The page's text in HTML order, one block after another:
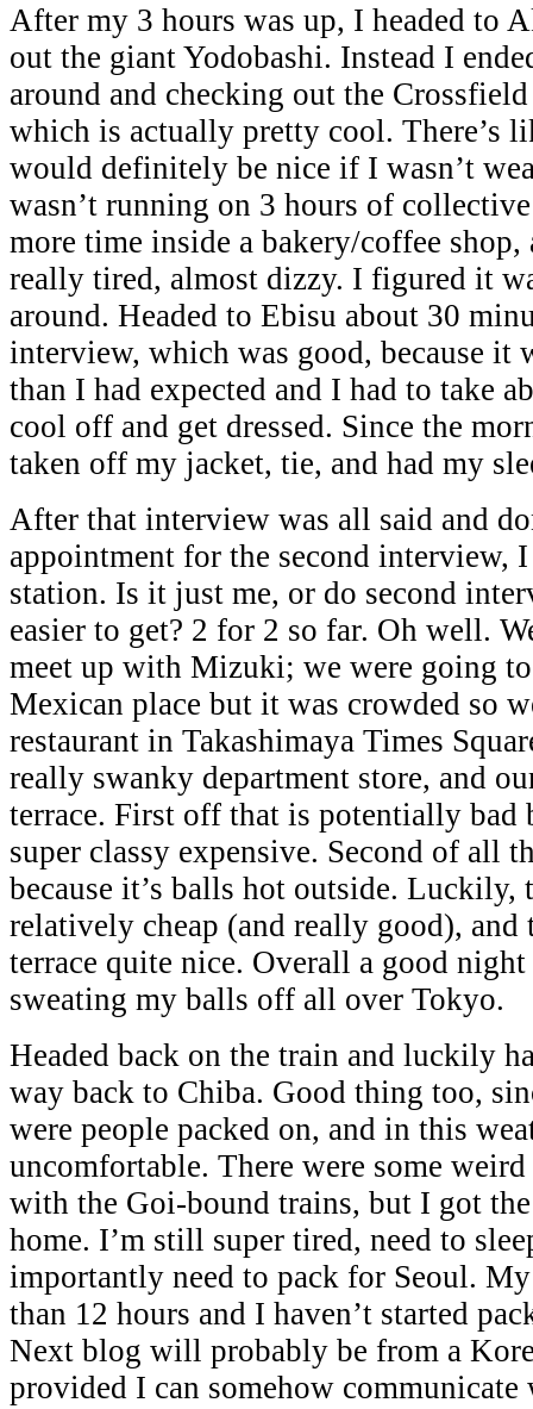
After my 3 hours was up, I headed to
out the giant Yodobashi. Instead I
around and checking out the
which is actually pretty cool. There’s
would definitely be nice if I wasn’t
wasn’t running on 3 hours of collective
more time inside a bakery/coffee shop,
really tired, almost dizzy. I figured it
around. Headed to Ebisu about 30
interview, which was good, because it
than I had expected and I had to take
cool off and get dressed. Since the
taken off my jacket, tie, and had my
After that interview was all said and
appointment for the second interview,
station. Is it just me, or do second
easier to get? 2 for 2 so far. Oh well.
meet up with Mizuki; we were going
Mexican place but it was crowded so
restaurant in Takashimaya Times
really swanky department store, and
terrace. First off that is potentially bad
super classy expensive. Second of all
because it’s balls hot outside. Luckily,
relatively cheap (and really good), and
terrace quite nice. Overall a good
sweating my balls off all over Tokyo.
Headed back on the train and luckily
way back to Chiba. Good thing too,
were people packed on, and in this
uncomfortable. There were some
with the Goi-bound trains, but I got
home. I’m still super tired, need to
importantly need to pack for Seoul.
than 12 hours and I haven’t started
Next blog will probably be from a
provided I can somehow communicate